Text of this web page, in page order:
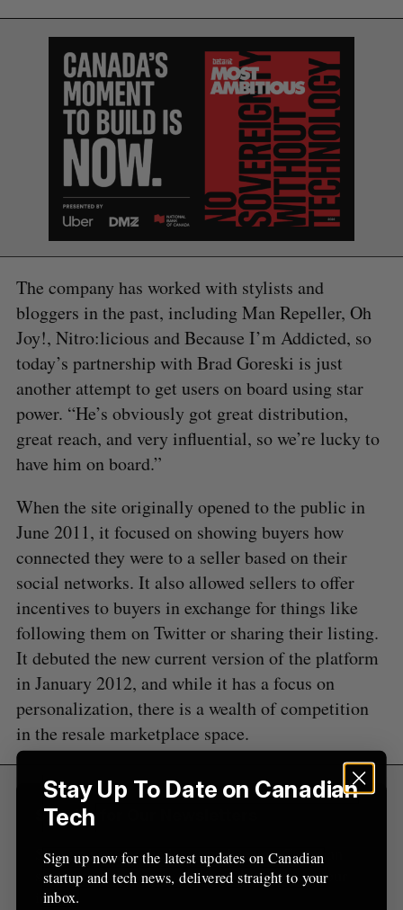
The company has worked with stylists and
bloggers in the past, including Man Repeller, Oh
Joy!, Nitro:licious and Because I’m Addicted, so
today’s partnership with Brad Goreski is just
another attempt to get users on board using star
power. “He’s obviously got great distribution,
great reach, and very influential, so we’re lucky to
have him on board.”
When the site originally opened to the public in
June 2011, it focused on showing buyers how
connected they were to a seller based on their
social networks. It also allowed sellers to offer
incentives to buyers in exchange for things like
following them on Twitter or sharing their listing.
It debuted the new current version of the platform
in January 2012, and while it has a focus on
personalization, there is a wealth of competition
in the resale marketplace space.
Sign Up for Our Newsletters
Sign up now for the latest updates on Canadian
startup and tech news, delivered straight to your
inbox.
S
a
r
c
h
f
o
r
:
E
A
R
C
E
S
E
T
Stay Up To Date on Canadian
Tech
Sign up now for the latest updates on Canadian
startup and tech news, delivered straight to your
inbox.